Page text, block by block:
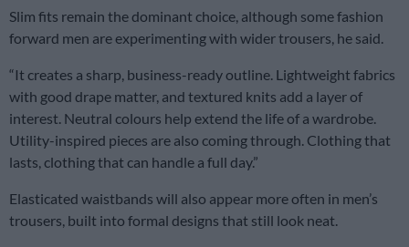
Slim fits remain the dominant choice, although some fashion
forward men are experimenting with wider trousers, he said.
“It creates a sharp, business-ready outline. Lightweight fabrics
with good drape matter, and textured knits add a layer of
interest. Neutral colours help extend the life of a wardrobe.
Utility-inspired pieces are also coming through. Clothing that
lasts, clothing that can handle a full day.”
Elasticated waistbands will also appear more often in men’s
trousers, built into formal designs that still look neat.